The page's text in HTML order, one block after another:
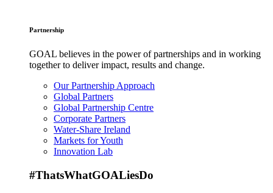
Partnership
GOAL believes in the power of partnerships and in working
together to deliver impact, results and change.
Our Partnership Approach
Global Partners
Global Partnership Centre
Corporate Partners
Water-Share Ireland
Markets for Youth
Innovation Lab
#ThatsWhatGOALiesDo